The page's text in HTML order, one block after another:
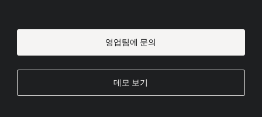
영업팀에 문의
데모 보기